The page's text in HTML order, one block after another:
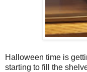
Halloween time is
starting to fill the